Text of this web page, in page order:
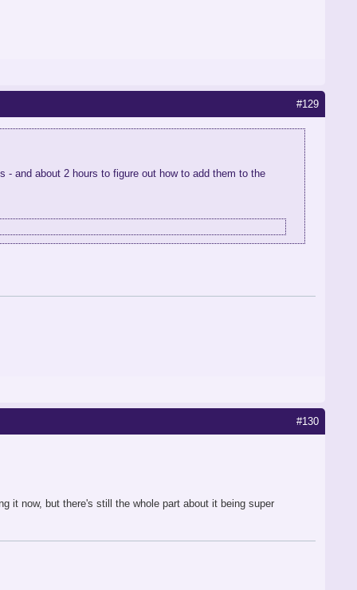
#129
- and about 2 hours to figure out how to add them to the
#130
it now, but there's still the whole part about it being super